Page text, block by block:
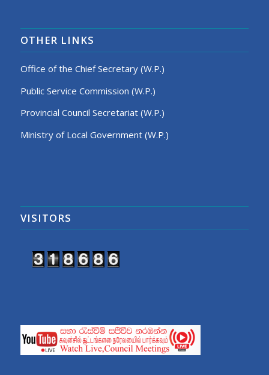
OTHER LINKS
Office of the Chief Secretary (W.P.)
Public Service Commission (W.P.)
Provincial Council Secretariat (W.P.)
Ministry of Local Government (W.P.)
VISITORS